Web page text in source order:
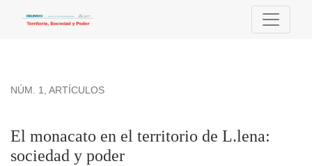
El monacato en el territorio de L.lena: sociedad y poder
NÚM. 1, ARTÍCULOS
El monacato en el territorio de L.lena:
sociedad y poder